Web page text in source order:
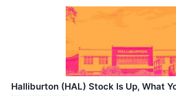
Halliburton (HAL) Stock Is Up, What